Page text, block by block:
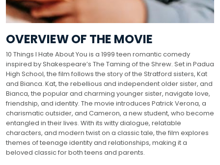
OVERVIEW OF THE MOVIE
10 Things I Hate About You is a 1999 teen romantic comedy
inspired by Shakespeare’s The Taming of the Shrew. Set in Padua
High School, the film follows the story of the Stratford sisters, Kat
and Bianca. Kat, the rebellious and independent older sister, and
Bianca, the popular and charming younger sister, navigate love,
friendship, and identity. The movie introduces Patrick Verona, a
charismatic outsider, and Cameron, a new student, who become
entangled in their lives. With its witty dialogue, relatable
characters, and modern twist on a classic tale, the film explores
themes of teenage identity and relationships, making it a
beloved classic for both teens and parents.